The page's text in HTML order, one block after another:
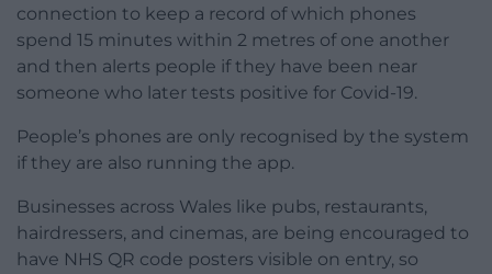
connection to keep a record of which phones
spend 15 minutes within 2 metres of one another
and then alerts people if they have been near
someone who later tests positive for Covid-19.
People’s phones are only recognised by the system
if they are also running the app.
Businesses across Wales like pubs, restaurants,
hairdressers, and cinemas, are being encouraged to
have NHS QR code posters visible on entry, so